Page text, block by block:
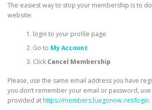
The easiest way to stop your membership is to
website:
login to your profile page
Go to My Account
Click Cancel Membership
Please, use the same email address you have
you don’t remember your email or password,
provided athttps://members.fuegonow.net/login.